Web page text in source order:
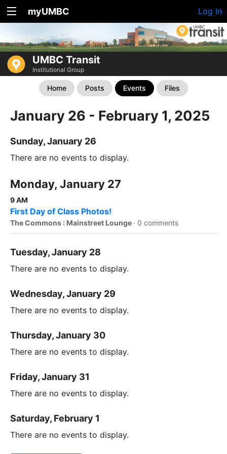
myUMBC Log In
UMBC Transit
Institutional Group
Home Posts Events Files
January 26 - February 1, 2025
Sunday, January 26
There are no events to display.
Monday, January 27
9 AM
First Day of Class Photos!
The Commons : Mainstreet Lounge · 0 comments
Tuesday, January 28
There are no events to display.
Wednesday, January 29
There are no events to display.
Thursday, January 30
There are no events to display.
Friday, January 31
There are no events to display.
Saturday, February 1
There are no events to display.